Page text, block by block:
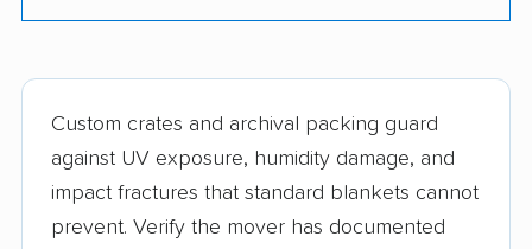
Custom crates and archival packing guard
against UV exposure, humidity damage, and
impact fractures that standard blankets cannot
prevent. Verify the mover has documented